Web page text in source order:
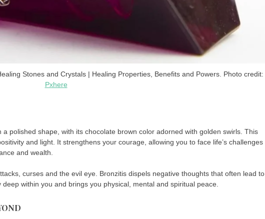
Stones and Crystals | Healing Properties, Benefits and Powers. Photo credit:
Pxhere
polished shape, with its chocolate brown color adorned with golden swirls. This
and light. It strengthens your courage, allowing you to face life’s challenges
and wealth.
curses and the evil eye. Bronzitis dispels negative thoughts that often lead to
within you and brings you physical, mental and spiritual peace.